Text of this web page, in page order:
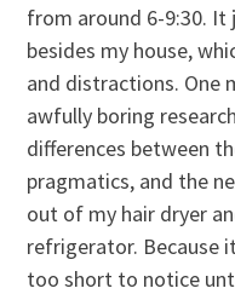
from around 6-9:30.
besides my house,
and distractions. One
awfully boring
differences between
pragmatics, and the
out of my hair dryer
refrigerator. Because
too short to notice